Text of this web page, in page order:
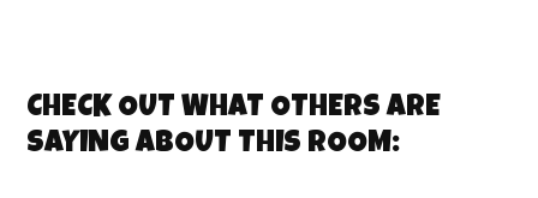
CHECK OUT WHAT OTHERS ARE
SAYING ABOUT THIS ROOM: